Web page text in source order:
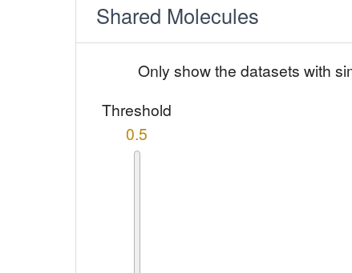
Shared Molecules
Only show the datasets with
Threshold
0.5